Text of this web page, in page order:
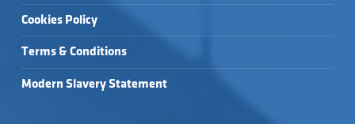
Cookies Policy
Terms & Conditions
Modern Slavery Statement